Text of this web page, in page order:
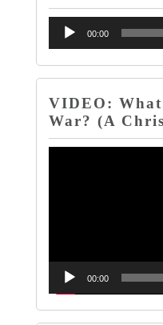
Audio
Player
00:00
VIDEO:
War? (A
00:00